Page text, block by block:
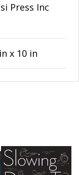
Press Inc
x 10 in